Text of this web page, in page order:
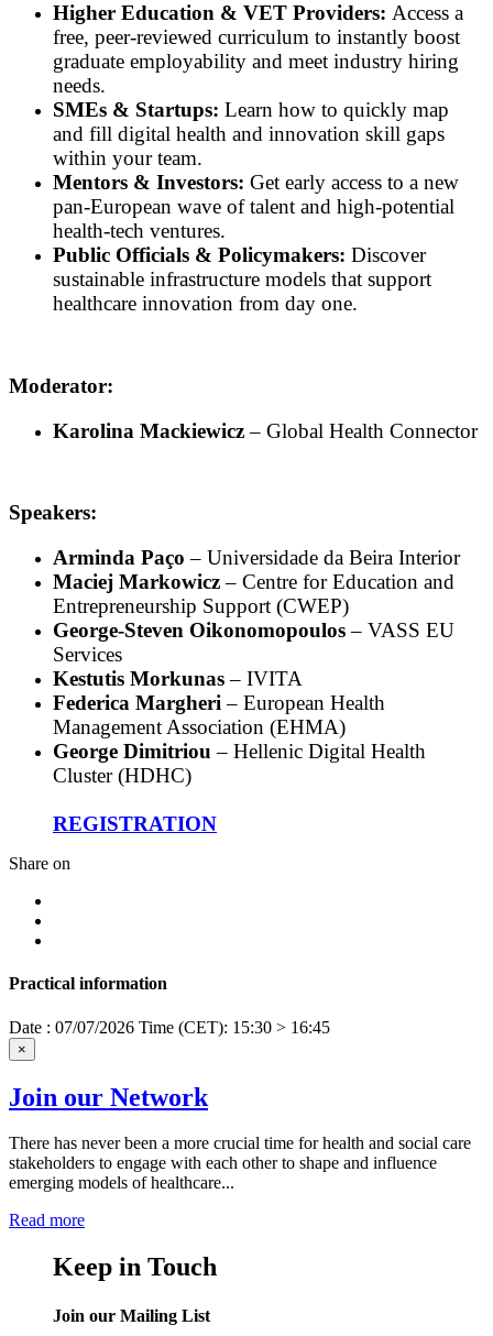
Higher Education & VET Providers: Access a
free, peer-reviewed curriculum to instantly boost
graduate employability and meet industry hiring
needs.
SMEs & Startups: Learn how to quickly map
and fill digital health and innovation skill gaps
within your team.
Mentors & Investors: Get early access to a new
pan-European wave of talent and high-potential
health-tech ventures.
Public Officials & Policymakers: Discover
sustainable infrastructure models that support
healthcare innovation from day one.
Moderator:
Karolina Mackiewicz– Global Health Connector
Speakers:
Arminda Paço – Universidade da Beira Interior
Maciej Markowicz– Centre for Education and
Entrepreneurship Support (CWEP)
George-Steven Oikonomopoulos– VASS EU
Services
Kestutis Morkunas– IVITA
Federica Margheri – European Health
Management Association (EHMA)
George Dimitriou – Hellenic Digital Health
Cluster (HDHC)
REGISTRATION
Share on
Practical information
Date : 07/07/2026 Time (CET): 15:30 > 16:45
×
Join our Network
There has never been a more crucial time for health and social care
stakeholders to engage with each other to shape and influence
emerging models of healthcare...
Read more
Keep in Touch
Join our Mailing List